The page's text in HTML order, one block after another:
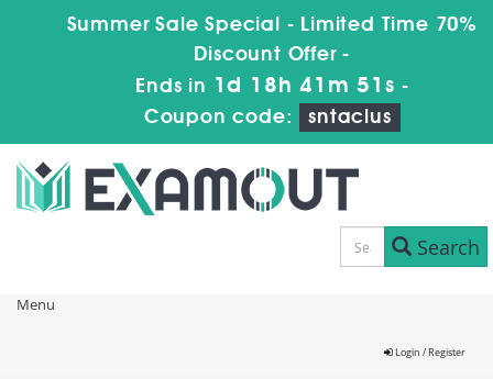
Summer Sale Special - Limited Time 70%
Discount Offer -
Ends in 1d 18h 41m 50s -
Coupon code:
sntaclus
Search
Menu
Login / Register